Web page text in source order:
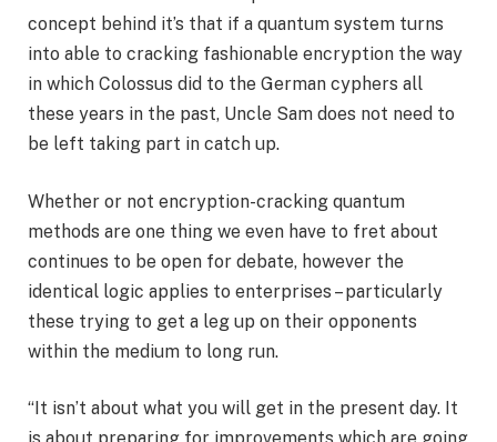
concept behind it’s that if a quantum system turns
into able to cracking fashionable encryption the way
in which Colossus did to the German cyphers all
these years in the past, Uncle Sam does not need to
be left taking part in catch up.
Whether or not encryption-cracking quantum
methods are one thing we even have to fret about
continues to be open for debate, however the
identical logic applies to enterprises – particularly
these trying to get a leg up on their opponents
within the medium to long run.
“It isn’t about what you will get in the present day. It